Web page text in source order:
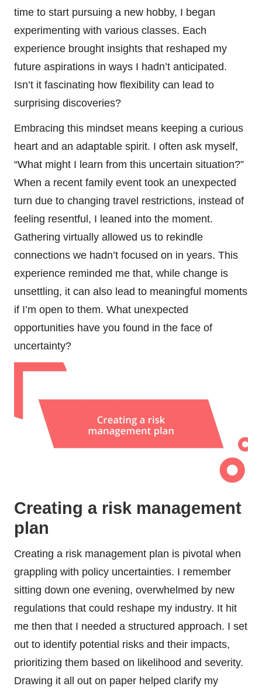
time to start pursuing a new hobby, I began
experimenting with various classes. Each
experience brought insights that reshaped my
future aspirations in ways I hadn’t anticipated.
Isn’t it fascinating how flexibility can lead to
surprising discoveries?
Embracing this mindset means keeping a curious
heart and an adaptable spirit. I often ask myself,
“What might I learn from this uncertain situation?”
When a recent family event took an unexpected
turn due to changing travel restrictions, instead of
feeling resentful, I leaned into the moment.
Gathering virtually allowed us to rekindle
connections we hadn’t focused on in years. This
experience reminded me that, while change is
unsettling, it can also lead to meaningful moments
if I’m open to them. What unexpected
opportunities have you found in the face of
uncertainty?
Creating a risk management
plan
Creating a risk management plan is pivotal when
grappling with policy uncertainties. I remember
sitting down one evening, overwhelmed by new
regulations that could reshape my industry. It hit
me then that I needed a structured approach. I set
out to identify potential risks and their impacts,
prioritizing them based on likelihood and severity.
Drawing it all out on paper helped clarify my